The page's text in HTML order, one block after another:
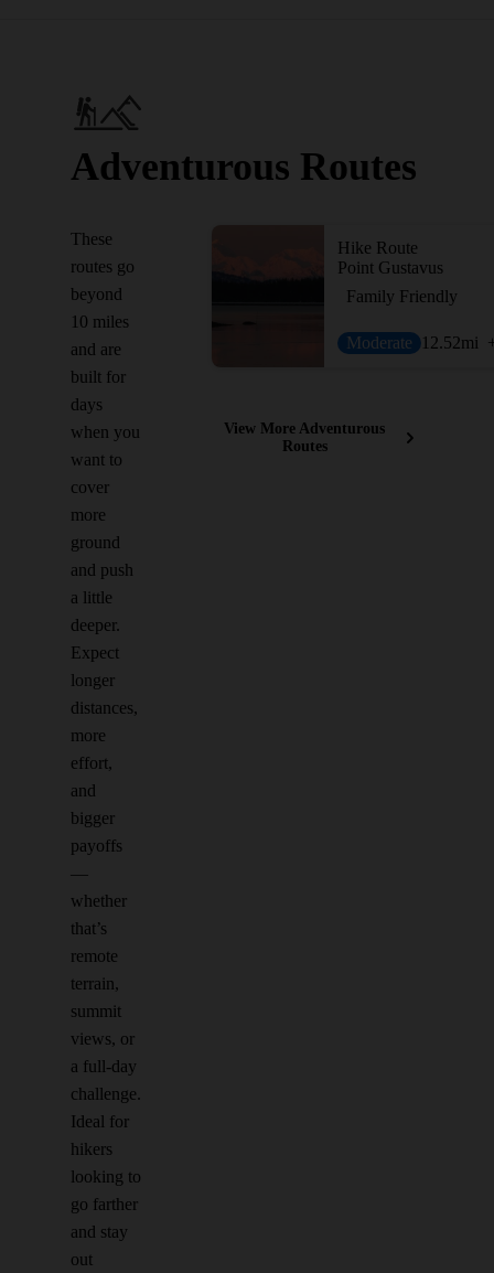
Adventurous Routes
These
routes go
beyond
10 miles
and are
built for
days
when you
want to
cover
more
ground
and push
a little
deeper.
Expect
longer
distances,
more
effort,
and
bigger
payoffs
—
whether
that’s
remote
terrain,
summit
views, or
a full-day
challenge.
Ideal for
hikers
looking to
go farther
and stay
out
Hike Route
Point Gustavus
Family Friendly
Moderate 12.52mi
View More Adventurous
Routes